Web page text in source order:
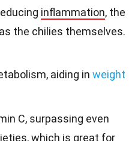
inflammation, the
the chilies themselves.
aiding in weight
C, surpassing even
which is great for